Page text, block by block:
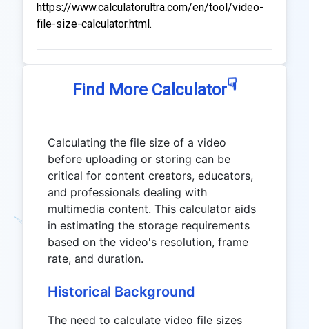
https://www.calculatorultra.com/en/tool/video-
file-size-calculator.html.
Find More Calculator☟
Calculating the file size of a video
before uploading or storing can be
critical for content creators, educators,
and professionals dealing with
multimedia content. This calculator aids
in estimating the storage requirements
based on the video's resolution, frame
rate, and duration.
Historical Background
The need to calculate video file sizes